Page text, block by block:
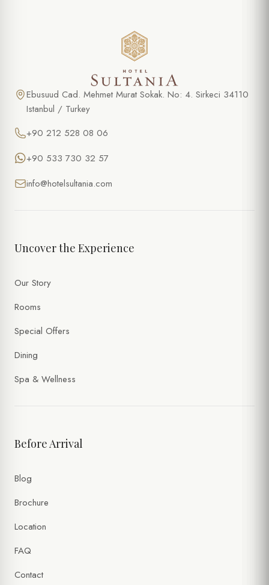
Ebusuud Cad. Mehmet Murat Sokak. No: 4. Sirkeci 34110
Istanbul / Turkey
+90 212 528 08 06
+90 533 730 32 57
info@hotelsultania.com
Uncover the Experience
Our Story
Rooms
Special Offers
Dining
Spa & Wellness
Before Arrival
Blog
Brochure
Location
FAQ
Contact